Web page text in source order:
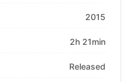
2015
2h 21min
Released